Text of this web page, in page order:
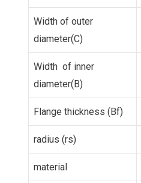
Width of outer
diameter(C)
Width of inner
diameter(B)
Flange thickness (Bf)
radius (rs)
material